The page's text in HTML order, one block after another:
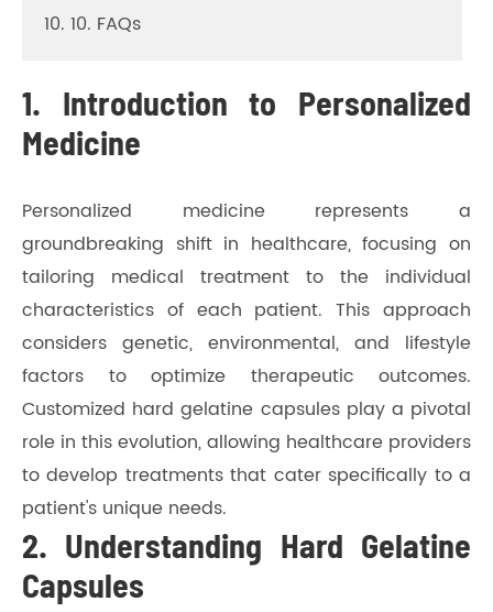
10. 10. FAQs
1. Introduction to Personalized
Medicine
Personalized medicine represents a
groundbreaking shift in healthcare, focusing on
tailoring medical treatment to the individual
characteristics of each patient. This approach
considers genetic, environmental, and lifestyle
factors to optimize therapeutic outcomes.
Customized hard gelatine capsules play a pivotal
role in this evolution, allowing healthcare providers
to develop treatments that cater specifically to a
patient's unique needs.
2. Understanding Hard Gelatine
Capsules